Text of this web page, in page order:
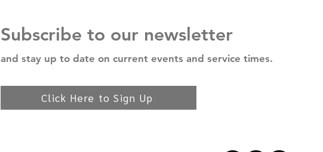
Subscribe to our newsletter
and stay up to date on current events and service times.
Click Here to Sign Up